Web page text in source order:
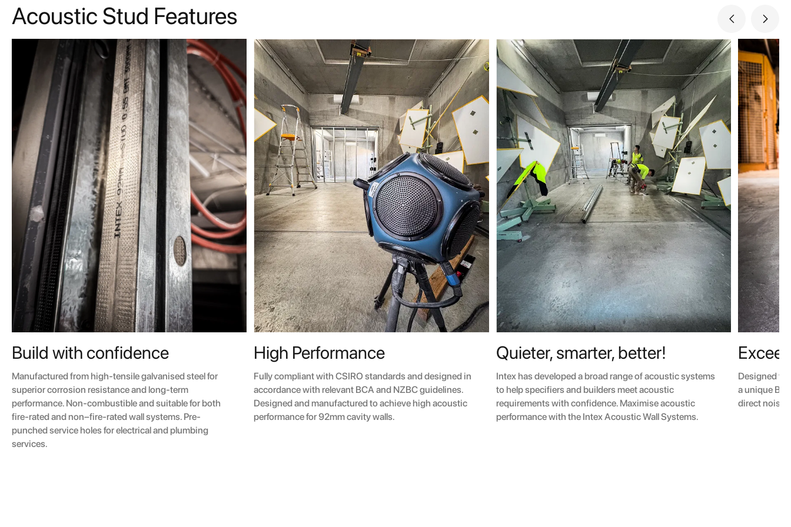
Acoustic Stud Features
Build with confidence
Manufactured from high-tensile galvanised steel for
superior corrosion resistance and long-term
performance. Non-combustible and suitable for both
fire-rated and non–fire-rated wall systems. Pre-
punched service holes for electrical and plumbing
services.
High Performance
Fully compliant with CSIRO standards and designed in
accordance with relevant BCA and NZBC guidelines.
Designed and manufactured to achieve high acoustic
performance for 92mm cavity walls.
Quieter, smarter, better!
Intex has developed a broad range of acoustic systems
to help specifiers and builders meet acoustic
requirements with confidence. Maximise acoustic
performance with the Intex Acoustic Wall Systems.
Designed
a unique
direct noise